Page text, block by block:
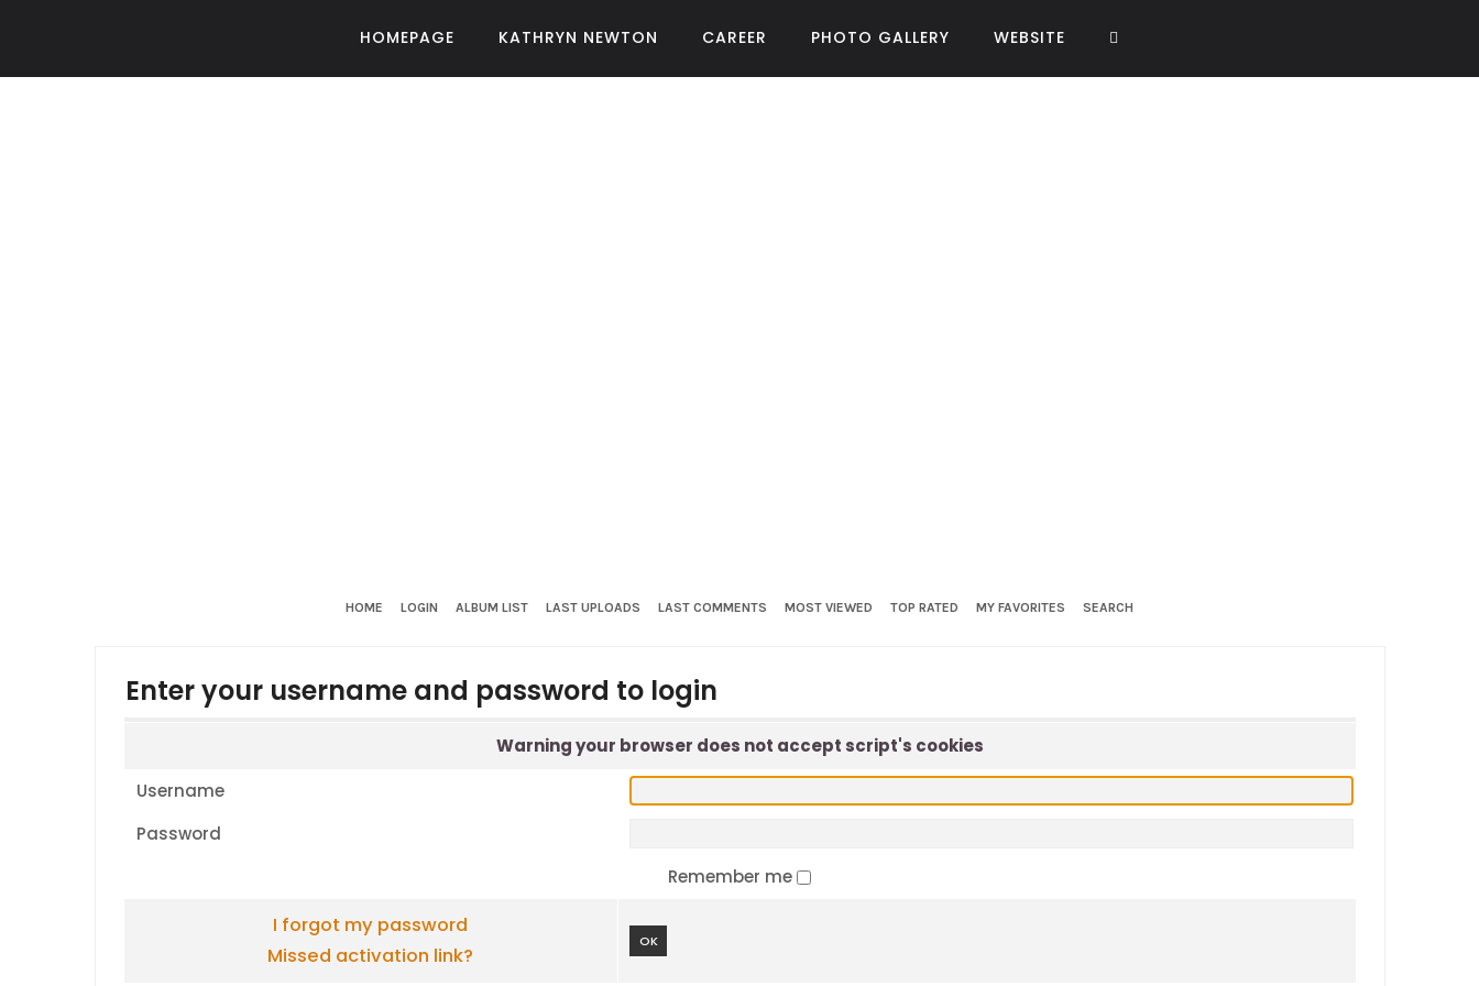
HOMEPAGE KATHRYN NEWTON CAREER PHOTO GALLERY WEBSITE
HOME LOGIN ALBUM LIST LAST UPLOADS LAST COMMENTS MOST VIEWED TOP RATED MY FAVORITES SEARCH
Enter your username and password to login
Warning your browser does not accept script's cookies
Username
Password
Remember me
I forgot my password
Missed activation link?
OK